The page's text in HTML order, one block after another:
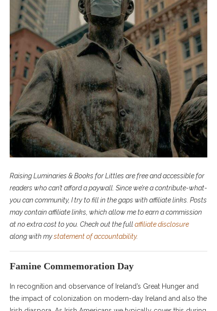
Raising Luminaries & Books for Littles are free and accessible for
readers who can’t afford a paywall. Since we’re a contribute-what-
you can community, I try to fill in the gaps with affiliate links. Posts
may contain affiliate links, which allow me to earn a commission
at no extra cost to you. Check out the fullaffiliate disclosure
along with mystatement of accountability.
Famine Commemoration Day
In recognition and observance of Ireland’s Great Hunger and
the impact of colonization on modern-day Ireland and also the